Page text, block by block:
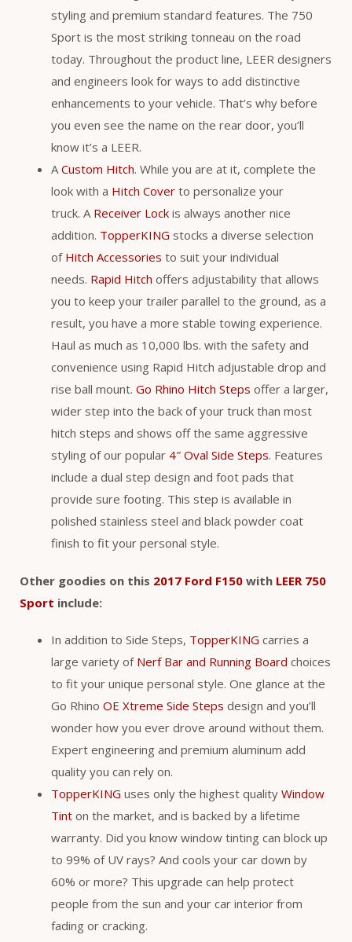
styling and premium standard features. The 750
Sport is the most striking tonneau on the road
today. Throughout the product line, LEER designers
and engineers look for ways to add distinctive
enhancements to your vehicle. That’s why before
you even see the name on the rear door, you’ll
know it’s a LEER.
A Custom Hitch. While you are at it, complete the
look with a Hitch Cover to personalize your
truck. A Receiver Lock is always another nice
addition. TopperKING stocks a diverse selection
of Hitch Accessories to suit your individual
needs. Rapid Hitch offers adjustability that allows
you to keep your trailer parallel to the ground, as a
result, you have a more stable towing experience.
Haul as much as 10,000 lbs. with the safety and
convenience using Rapid Hitch adjustable drop and
rise ball mount. Go Rhino Hitch Steps offer a larger,
wider step into the back of your truck than most
hitch steps and shows off the same aggressive
styling of our popular 4″ Oval Side Steps. Features
include a dual step design and foot pads that
provide sure footing. This step is available in
polished stainless steel and black powder coat
finish to fit your personal style.
Other goodies on this 2017 Ford F150 with LEER 750
Sport include:
In addition to Side Steps, TopperKING carries a
large variety of Nerf Bar and Running Board choices
to fit your unique personal style. One glance at the
Go Rhino OE Xtreme Side Steps design and you’ll
wonder how you ever drove around without them.
Expert engineering and premium aluminum add
quality you can rely on.
TopperKING uses only the highest quality Window
Tint on the market, and is backed by a lifetime
warranty. Did you know window tinting can block up
to 99% of UV rays? And cools your car down by
60% or more? This upgrade can help protect
people from the sun and your car interior from
fading or cracking.